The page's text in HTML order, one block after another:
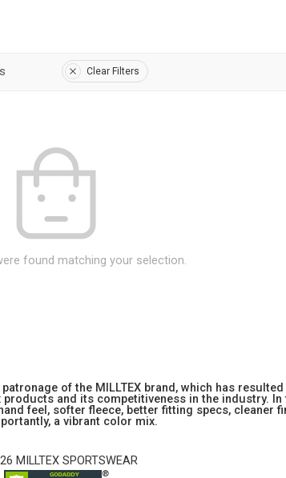
Clear Filters
found matching your selection.
of the MILLTEX brand, which has
and its competitiveness in the industry.
feel, softer fleece, better fitting specs, cleaner
a vibrant color mix.
MILLTEX SPORTSWEAR